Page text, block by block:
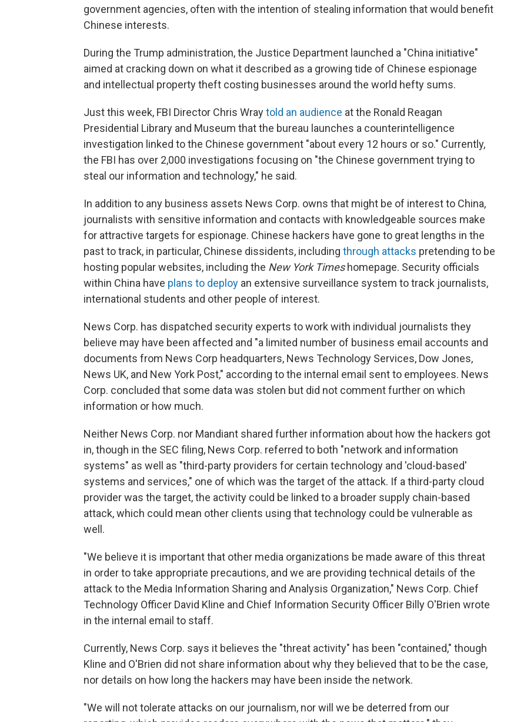
government agencies, often with the intention of stealing information that would benefit
Chinese interests.
During the Trump administration, the Justice Department launched a "China initiative"
aimed at cracking down on what it described as a growing tide of Chinese espionage
and intellectual property theft costing businesses around the world hefty sums.
Just this week, FBI Director Chris Wraytold an audience at the Ronald Reagan
Presidential Library and Museum that the bureau launches a counterintelligence
investigation linked to the Chinese government "about every 12 hours or so." Currently,
the FBI has over 2,000 investigations focusing on "the Chinese government trying to
steal our information and technology," he said.
In addition to any business assets News Corp. owns that might be of interest to China,
journalists with sensitive information and contacts with knowledgeable sources make
for attractive targets for espionage. Chinese hackers have gone to great lengths in the
past to track, in particular, Chinese dissidents, including through attacks pretending to be
hosting popular websites, including the New York Timeshomepage. Security officials
within China have plans to deploy an extensive surveillance system to track journalists,
international students and other people of interest.
News Corp. has dispatched security experts to work with individual journalists they
believe may have been affected and "a limited number of business email accounts and
documents from News Corp headquarters, News Technology Services, Dow Jones,
News UK, and New York Post," according to the internal email sent to employees. News
Corp. concluded that some data was stolen but did not comment further on which
information or how much.
Neither News Corp. nor Mandiant shared further information about how the hackers got
in, though in the SEC filing, News Corp. referred to both "network and information
systems" as well as "third-party providers for certain technology and 'cloud-based'
systems and services," one of which was the target of the attack. If a third-party cloud
provider was the target, the activity could be linked to a broader supply chain-based
attack, which could mean other clients using that technology could be vulnerable as
well.
"We believe it is important that other media organizations be made aware of this threat
in order to take appropriate precautions, and we are providing technical details of the
attack to the Media Information Sharing and Analysis Organization," News Corp. Chief
Technology Officer David Kline and Chief Information Security Officer Billy O'Brien wrote
in the internal email to staff.
Currently, News Corp. says it believes the "threat activity" has been "contained," though
Kline and O'Brien did not share information about why they believed that to be the case,
nor details on how long the hackers may have been inside the network.
"We will not tolerate attacks on our journalism, nor will we be deterred from our